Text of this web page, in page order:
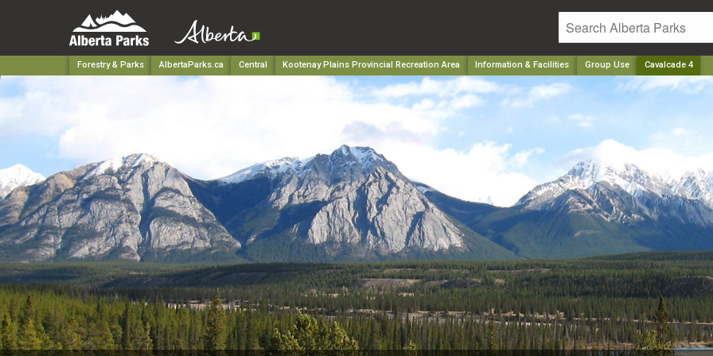
Forestry & Parks AlbertaParks.ca Central Kootenay Plains Provincial Recreation Area Information & Facilities Group Use Cavalcade 4